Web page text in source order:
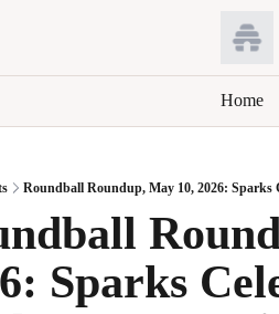
Home
Roundball Roundup, May 10, 2026: Sparks
Sparks